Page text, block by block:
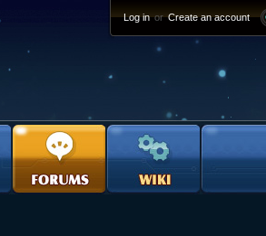
Log in or Create an account